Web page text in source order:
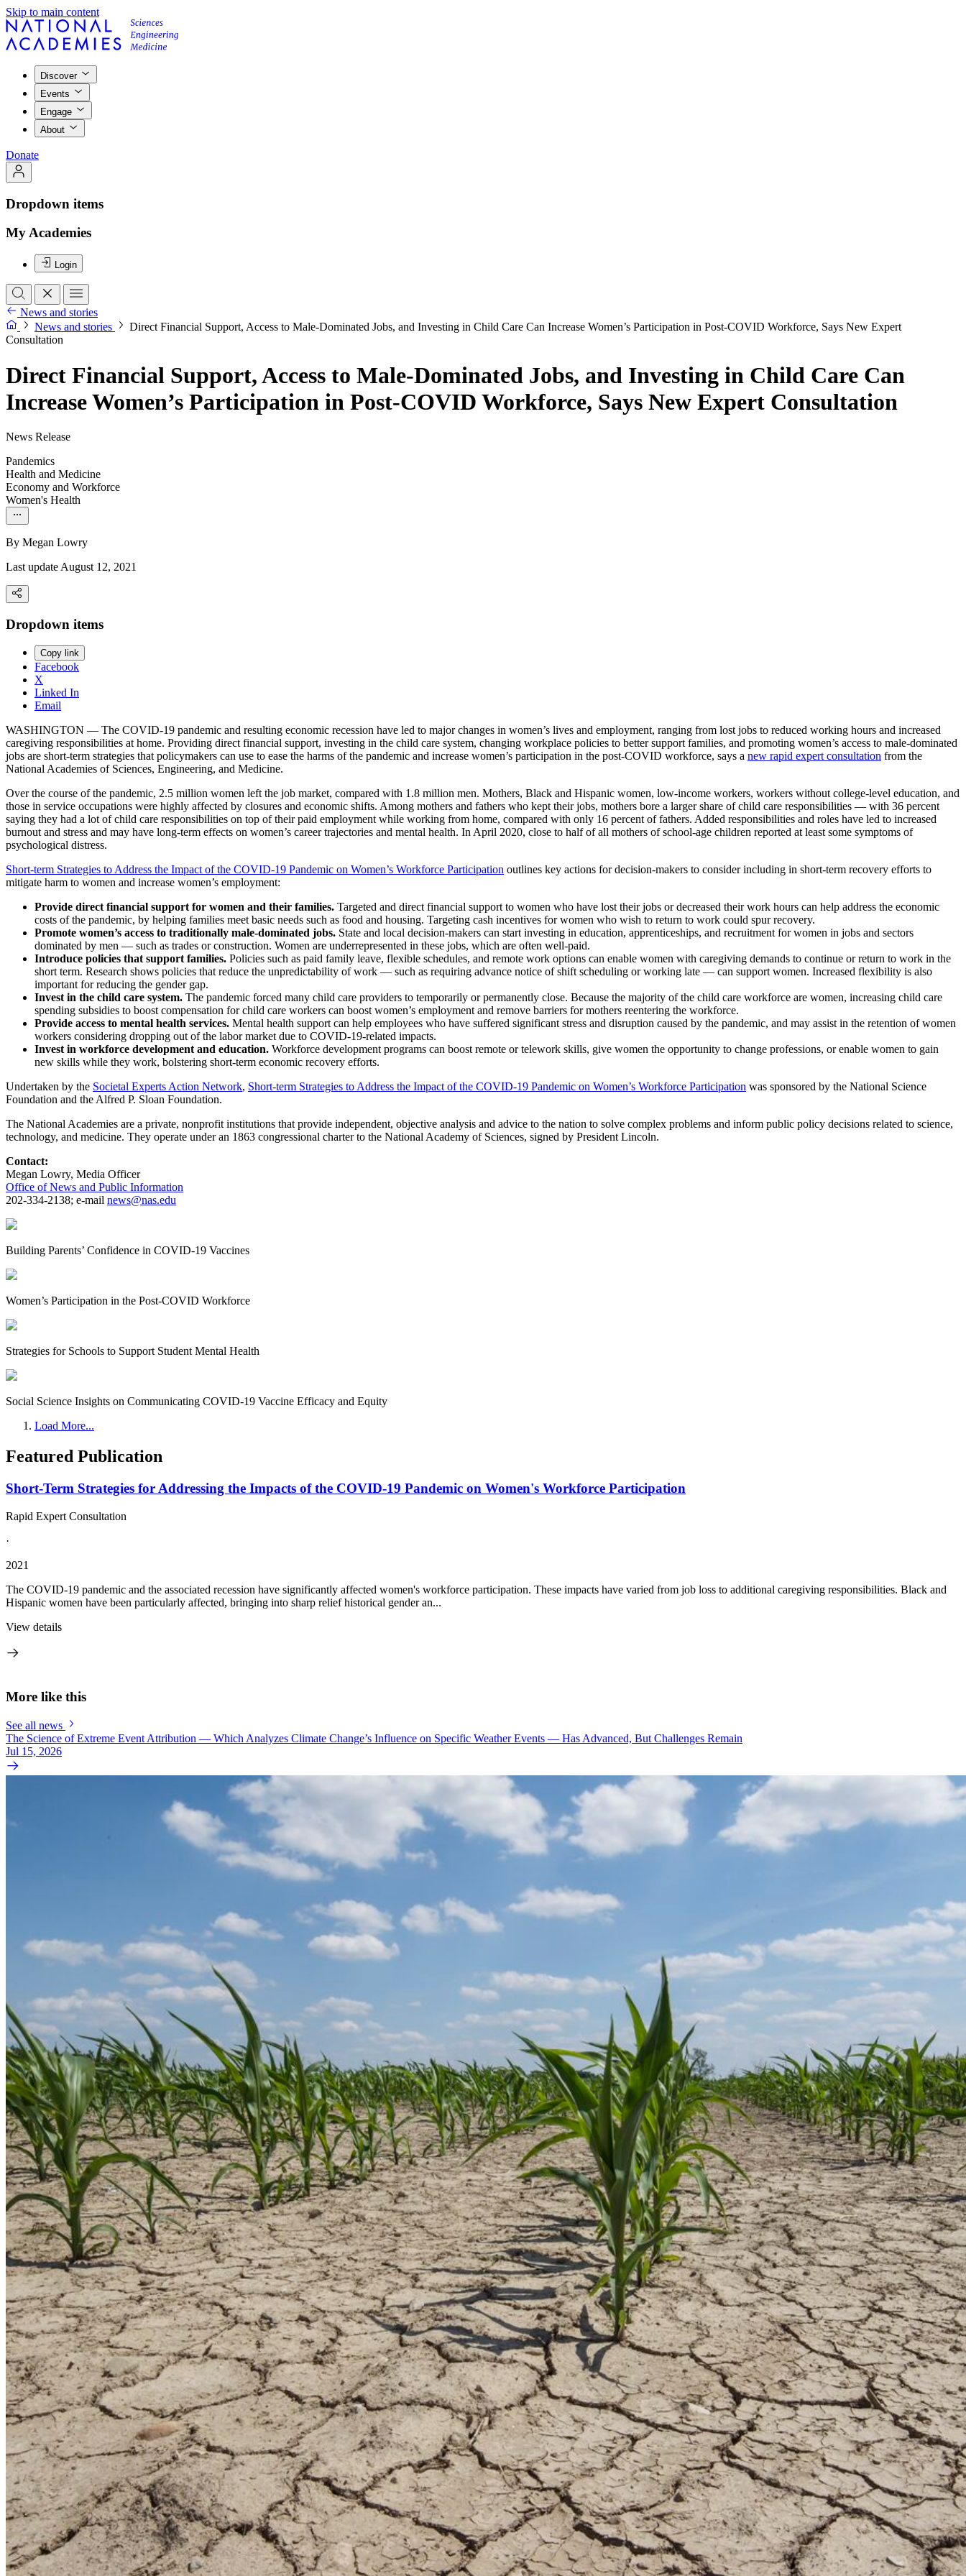
Skip to main content
Discover
Events
Engage
About
Donate
Dropdown items
My Academies
Login
News and stories
News and stories
Direct Financial Support, Access to Male-Dominated Jobs, and Investing in Child Care Can Increase Women’s Participation in Post-COVID Workforce, Says New Expert
Consultation
Direct Financial Support, Access to Male-Dominated Jobs, and Investing in Child Care Can
Increase Women’s Participation in Post-COVID Workforce, Says New Expert Consultation
News Release
Pandemics
Health and Medicine
Economy and Workforce
Women's Health
By Megan Lowry
Last update August 12, 2021
Dropdown items
Copy link
Facebook
X
Linked In
Email
WASHINGTON — The COVID-19 pandemic and resulting economic recession have led to major changes in women’s lives and employment, ranging from lost jobs to reduced working hours and increased
caregiving responsibilities at home. Providing direct financial support, investing in the child care system, changing workplace policies to better support families, and promoting women’s access to male-dominated
jobs are short-term strategies that policymakers can use to ease the harms of the pandemic and increase women’s participation in the post-COVID workforce, says a new rapid expert consultation from the
National Academies of Sciences, Engineering, and Medicine.
Over the course of the pandemic, 2.5 million women left the job market, compared with 1.8 million men. Mothers, Black and Hispanic women, low-income workers, workers without college-level education, and
those in service occupations were highly affected by closures and economic shifts. Among mothers and fathers who kept their jobs, mothers bore a larger share of child care responsibilities — with 36 percent
saying they had a lot of child care responsibilities on top of their paid employment while working from home, compared with only 16 percent of fathers. Added responsibilities and roles have led to increased
burnout and stress and may have long-term effects on women’s career trajectories and mental health. In April 2020, close to half of all mothers of school-age children reported at least some symptoms of
psychological distress.
Short-term Strategies to Address the Impact of the COVID-19 Pandemic on Women’s Workforce Participation outlines key actions for decision-makers to consider including in short-term recovery efforts to
mitigate harm to women and increase women’s employment:
Provide direct financial support for women and their families. Targeted and direct financial support to women who have lost their jobs or decreased their work hours can help address the economic
costs of the pandemic, by helping families meet basic needs such as food and housing. Targeting cash incentives for women who wish to return to work could spur recovery.
Promote women’s access to traditionally male-dominated jobs. State and local decision-makers can start investing in education, apprenticeships, and recruitment for women in jobs and sectors
dominated by men — such as trades or construction. Women are underrepresented in these jobs, which are often well-paid.
Introduce policies that support families. Policies such as paid family leave, flexible schedules, and remote work options can enable women with caregiving demands to continue or return to work in the
short term. Research shows policies that reduce the unpredictability of work — such as requiring advance notice of shift scheduling or working late — can support women. Increased flexibility is also
important for reducing the gender gap.
Invest in the child care system. The pandemic forced many child care providers to temporarily or permanently close. Because the majority of the child care workforce are women, increasing child care
spending subsidies to boost compensation for child care workers can boost women’s employment and remove barriers for mothers reentering the workforce.
Provide access to mental health services. Mental health support can help employees who have suffered significant stress and disruption caused by the pandemic, and may assist in the retention of women
workers considering dropping out of the labor market due to COVID-19-related impacts.
Invest in workforce development and education. Workforce development programs can boost remote or telework skills, give women the opportunity to change professions, or enable women to gain
new skills while they work, bolstering short-term economic recovery efforts.
Undertaken by the Societal Experts Action Network, Short-term Strategies to Address the Impact of the COVID-19 Pandemic on Women’s Workforce Participation was sponsored by the National Science
Foundation and the Alfred P. Sloan Foundation.
The National Academies are a private, nonprofit institutions that provide independent, objective analysis and advice to the nation to solve complex problems and inform public policy decisions related to science,
technology, and medicine. They operate under an 1863 congressional charter to the National Academy of Sciences, signed by President Lincoln.
Contact:
Megan Lowry, Media Officer
Office of News and Public Information
202-334-2138; e-mail news@nas.edu
Building Parents’ Confidence in COVID-19 Vaccines
Women’s Participation in the Post-COVID Workforce
Strategies for Schools to Support Student Mental Health
Social Science Insights on Communicating COVID-19 Vaccine Efficacy and Equity
Load More...
Featured Publication
Short-Term Strategies for Addressing the Impacts of the COVID-19 Pandemic on Women's Workforce Participation
Rapid Expert Consultation
·
2021
The COVID-19 pandemic and the associated recession have significantly affected women's workforce participation. These impacts have varied from job loss to additional caregiving responsibilities. Black and
Hispanic women have been particularly affected, bringing into sharp relief historical gender an...
View details
More like this
See all news
The Science of Extreme Event Attribution — Which Analyzes Climate Change’s Influence on Specific Weather Events — Has Advanced, But Challenges Remain
Jul 15, 2026